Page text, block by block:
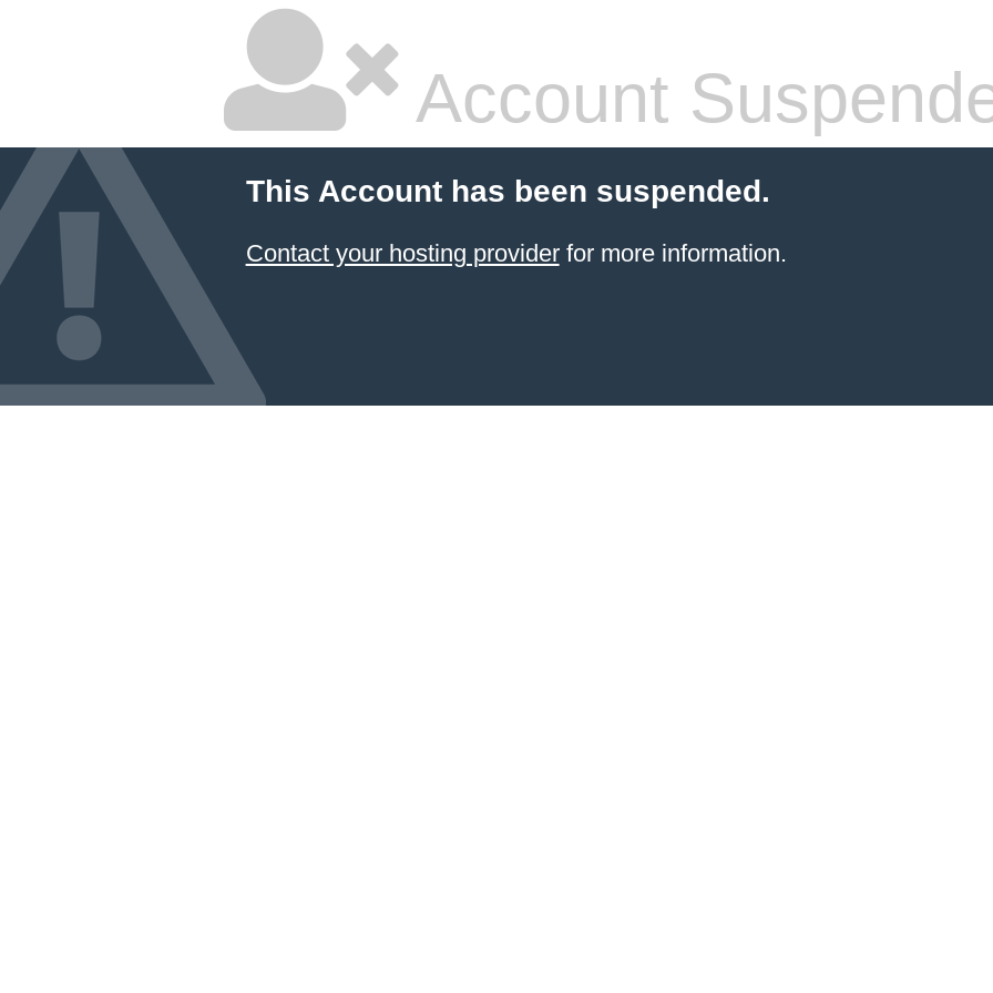
Account
This Account has been suspended.
Contact your hosting providerfor more information.